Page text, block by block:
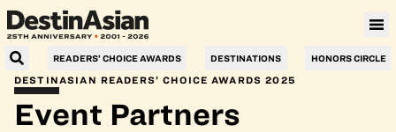
READERS’ CHOICE AWARDS DESTINATIONS HONORS CIRCLE
Villa Le Corail, a Gran Meliá Hotel
DESTINASIAN READERS’ CHOICE AWARDS 2025
Event Partners